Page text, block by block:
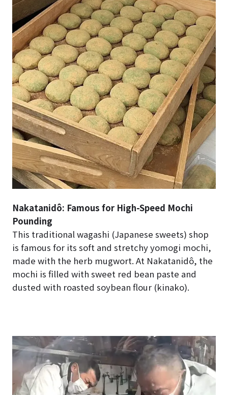
Nakatanidô: Famous for High-Speed Mochi
Pounding
This traditional wagashi (Japanese sweets) shop
is famous for its soft and stretchy yomogi mochi,
made with the herb mugwort. At Nakatanidô, the
mochi is filled with sweet red bean paste and
dusted with roasted soybean flour (kinako).